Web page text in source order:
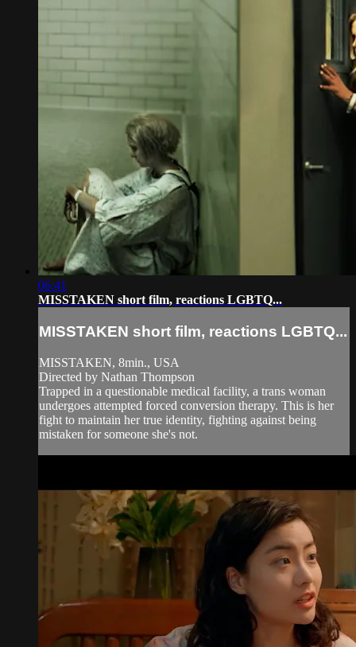
06:41
MISSTAKEN short film, reactions LGBTQ...
MISSTAKEN short film, reactions LGBTQ...
MISSTAKEN, 8min., USA
Directed by Nathan Thompson
Trapped in a questionable medical facility, a trans woman
undergoes attempted forced conversion therapy. This is her
fight to maintain her true identity, fighting against being
mistaken for someone she's not.